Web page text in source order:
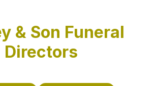
& Son Funeral
Directors